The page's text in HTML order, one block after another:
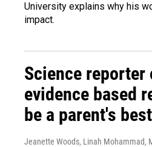
University explains why his
impact.
Science reporter
evidence based
be a parent's
Jeanette Woods, Linah Mohammad,